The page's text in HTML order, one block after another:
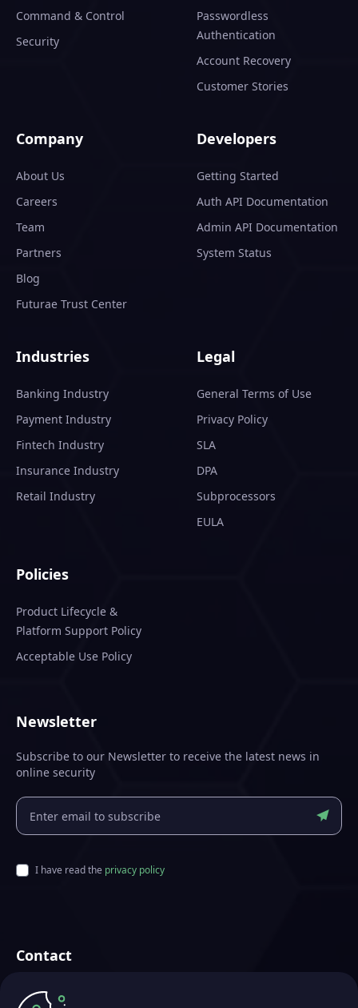
Command & Control
Security
Passwordless
Authentication
Account Recovery
Customer Stories
Company
About Us
Careers
Team
Partners
Blog
Futurae Trust Center
Developers
Getting Started
Auth API Documentation
Admin API Documentation
System Status
Industries
Banking Industry
Payment Industry
Fintech Industry
Insurance Industry
Retail Industry
Legal
General Terms of Use
Privacy Policy
SLA
DPA
Subprocessors
EULA
Policies
Product Lifecycle &
Platform Support Policy
Acceptable Use Policy
Newsletter
Subscribe to our Newsletter to receive the latest news in
online security
I have read the privacy policy
Contact
Futurae Technologies AG